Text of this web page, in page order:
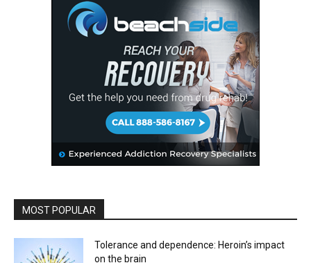
MOST POPULAR
Tolerance and dependence: Heroin’s impact
on the brain